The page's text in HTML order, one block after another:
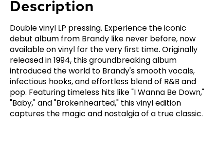
Description
Double vinyl LP pressing. Experience the iconic
debut album from Brandy like never before, now
available on vinyl for the very first time. Originally
released in 1994, this groundbreaking album
introduced the world to Brandy's smooth vocals,
infectious hooks, and effortless blend of R&B and
pop. Featuring timeless hits like "I Wanna Be Down,"
"Baby," and "Brokenhearted," this vinyl edition
captures the magic and nostalgia of a true classic.